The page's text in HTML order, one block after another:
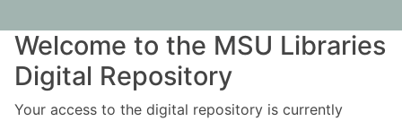
Welcome to the MSU Libraries
Digital Repository
Your access to the digital repository is currently